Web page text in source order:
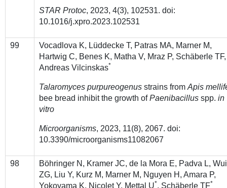
STAR Protoc, 2023, 4(3), 102531. doi:
10.1016/j.xpro.2023.102531
99
Vocadlova K, Lüddecke T, Patras MA, Marner M,
Hartwig C, Benes K, Matha V, Mraz P, Schäberle TF,
Andreas Vilcinskas*
Talaromyces purpureogenus strains fromApis
bee bread inhibit the growth ofPaenibacillus spp.in
vitro
Microorganisms, 2023, 11(8), 2067. doi:
10.3390/microorganisms11082067
98
Böhringer N, Kramer JC, de la Mora E, Padva L,
ZG, Liu Y, Kurz M, Marner M, Nguyen H, Amara P,
Yokoyama K, Nicolet Y, Mettal U*, Schäberle TF*